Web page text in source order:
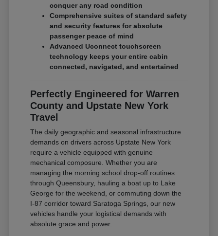
conquer any road condition
Comprehensive suites of standard safety
and security features for absolute
passenger peace of mind
Advanced Uconnect touchscreen
technology keeps your entire cabin
connected, navigated, and entertained
Perfectly Engineered for Warren
County and Upstate New York
Travel
The daily geographic and seasonal infrastructure
demands on drivers across Upstate New York
require a vehicle equipped with genuine
mechanical composure. Whether you are
managing the morning school drop-off routines
through Queensbury, hauling a boat up to Lake
George for the weekend, or commuting down the
I-87 corridor toward Saratoga Springs, our new
vehicles handle your logistical demands with
absolute grace and power.